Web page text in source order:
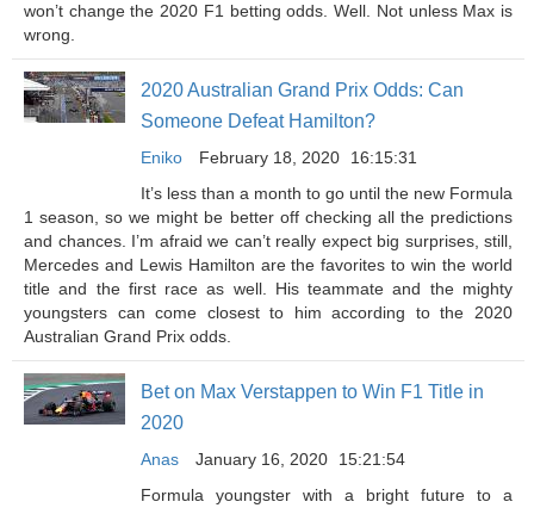
won’t change the 2020 F1 betting odds. Well. Not unless Max is
wrong.
2020 Australian Grand Prix Odds: Can
Someone Defeat Hamilton?
Eniko February 18, 2020
16:15:31
It’s less than a month to go until the new Formula
1 season, so we might be better off checking all the predictions
and chances. I’m afraid we can’t really expect big surprises, still,
Mercedes and Lewis Hamilton are the favorites to win the world
title and the first race as well. His teammate and the mighty
youngsters can come closest to him according to the 2020
Australian Grand Prix odds.
Bet on Max Verstappen to Win F1 Title in
2020
Anas January 16, 2020
15:21:54
Formula youngster with a bright future to a